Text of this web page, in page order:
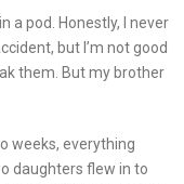
a pod. Honestly, I never
but I’m not good
them. But my brother
weeks, everything
daughters flew in to